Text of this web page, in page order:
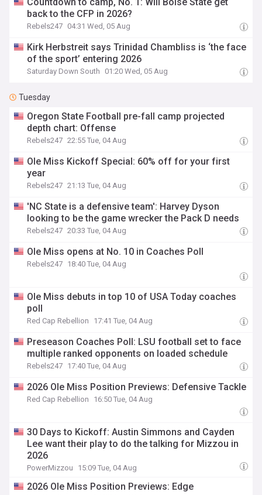
back to the CFP in 2026?
Rebels247 04:31 Wed, 05 Aug
Kirk Herbstreit says Trinidad Chambliss is ‘the face
of the sport’ entering 2026
Saturday Down South 01:20 Wed, 05 Aug
Tuesday
Oregon State Football pre-fall camp projected
depth chart: Offense
Rebels247 22:55 Tue, 04 Aug
Ole Miss Kickoff Special: 60% off for your first
year
Rebels247 21:13 Tue, 04 Aug
'NC State is a defensive team': Harvey Dyson
looking to be the game wrecker the Pack D needs
Rebels247 20:33 Tue, 04 Aug
Ole Miss opens at No. 10 in Coaches Poll
Rebels247 18:40 Tue, 04 Aug
Ole Miss debuts in top 10 of USA Today coaches
poll
Red Cap Rebellion 17:41 Tue, 04 Aug
Preseason Coaches Poll: LSU football set to face
multiple ranked opponents on loaded schedule
Rebels247 17:40 Tue, 04 Aug
2026 Ole Miss Position Previews: Defensive Tackle
Red Cap Rebellion 16:50 Tue, 04 Aug
30 Days to Kickoff: Austin Simmons and Cayden
Lee want their play to do the talking for Mizzou in
2026
PowerMizzou 15:09 Tue, 04 Aug
2026 Ole Miss Position Previews: Edge